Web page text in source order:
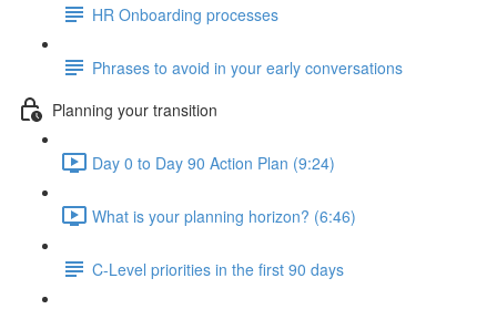
HR Onboarding processes
Phrases to avoid in your early conversations
Planning your transition
Day 0 to Day 90 Action Plan (9:24)
What is your planning horizon? (6:46)
C-Level priorities in the first 90 days